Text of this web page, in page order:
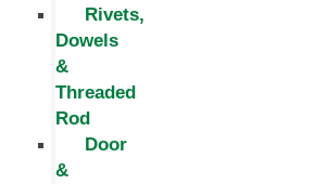
Rivets,
Dowels
&
Threaded
Rod
Door
&